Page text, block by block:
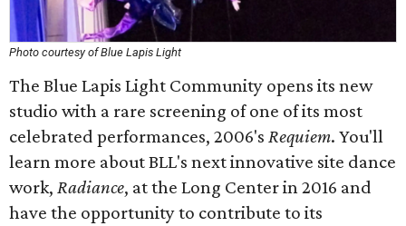
Photo courtesy of Blue Lapis Light
The Blue Lapis Light Community opens its new
studio with a rare screening of one of its most
celebrated performances, 2006's Requiem. You'll
learn more about BLL's next innovative site dance
work, Radiance, at the Long Center in 2016 and
have the opportunity to contribute to its